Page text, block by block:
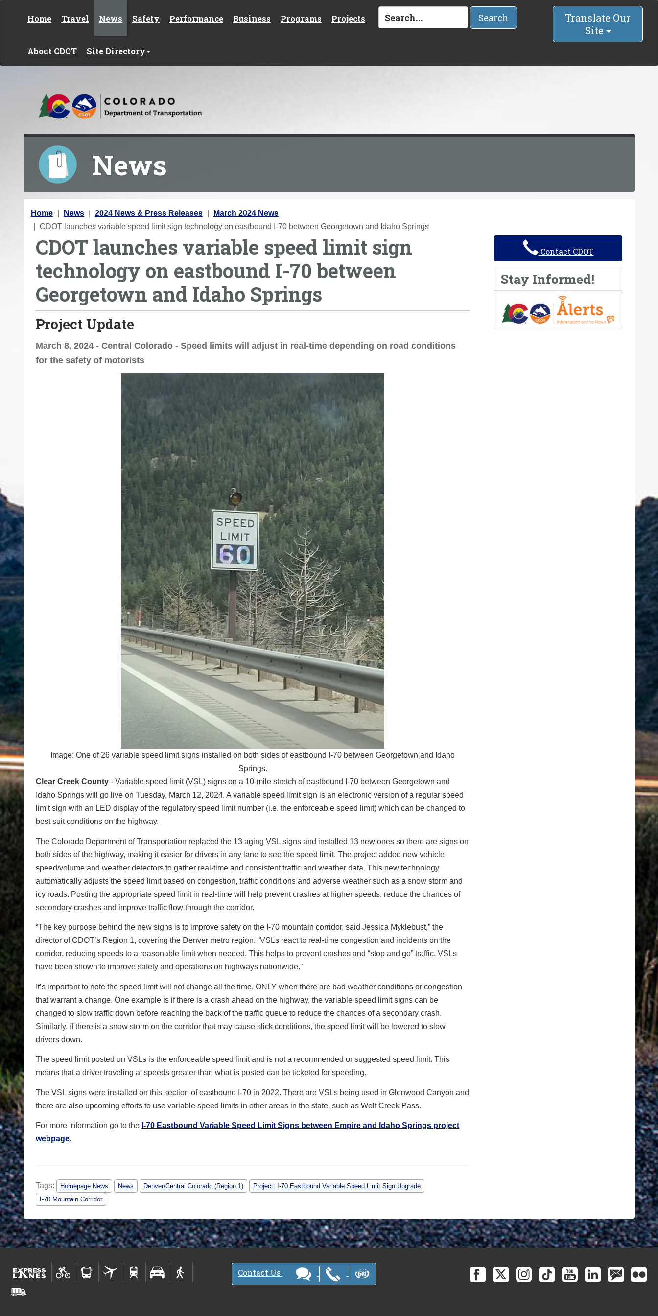
Home Travel News Safety Performance Business Programs Projects
About CDOT Site Directory
Search
Translate Our
Site
News
Y
o
Home News 2024 News & Press Releases
March 2024 News
CDOT launches variable speed limit sign technology on eastbound I-70 between Georgetown and Idaho Springs
CDOT launches variable speed limit sign
technology on eastbound I-70 between
Georgetown and Idaho Springs
Project Update
March 8, 2024 - Central Colorado - Speed limits will adjust in real-time depending on road conditions
for the safety of motorists
Image: One of 26 variable speed limit signs installed on both sides of eastbound I-70 between Georgetown and Idaho
Springs.
Clear Creek County - Variable speed limit (VSL) signs on a 10-mile stretch of eastbound I-70 between Georgetown and
Idaho Springs will go live on Tuesday, March 12, 2024. A variable speed limit sign is an electronic version of a regular speed
limit sign with an LED display of the regulatory speed limit number (i.e. the enforceable speed limit) which can be changed to
best suit conditions on the highway.
The Colorado Department of Transportation replaced the 13 aging VSL signs and installed 13 new ones so there are signs on
both sides of the highway, making it easier for drivers in any lane to see the speed limit. The project added new vehicle
speed/volume and weather detectors to gather real-time and consistent traffic and weather data. This new technology
automatically adjusts the speed limit based on congestion, traffic conditions and adverse weather such as a snow storm and
icy roads. Posting the appropriate speed limit in real-time will help prevent crashes at higher speeds, reduce the chances of
secondary crashes and improve traffic flow through the corridor.
“The key purpose behind the new signs is to improve safety on the I-70 mountain corridor, said Jessica Myklebust,” the
director of CDOT’s Region 1, covering the Denver metro region. “VSLs react to real-time congestion and incidents on the
corridor, reducing speeds to a reasonable limit when needed. This helps to prevent crashes and “stop and go” traffic. VSLs
have been shown to improve safety and operations on highways nationwide.”
It’s important to note the speed limit will not change all the time, ONLY when there are bad weather conditions or congestion
that warrant a change. One example is if there is a crash ahead on the highway, the variable speed limit signs can be
changed to slow traffic down before reaching the back of the traffic queue to reduce the chances of a secondary crash.
Similarly, if there is a snow storm on the corridor that may cause slick conditions, the speed limit will be lowered to slow
drivers down.
The speed limit posted on VSLs is the enforceable speed limit and is not a recommended or suggested speed limit. This
means that a driver traveling at speeds greater than what is posted can be ticketed for speeding.
The VSL signs were installed on this section of eastbound I-70 in 2022. There are VSLs being used in Glenwood Canyon and
there are also upcoming efforts to use variable speed limits in other areas in the state, such as Wolf Creek Pass.
For more information go to the I-70 Eastbound Variable Speed Limit Signs between Empire and Idaho Springs project
webpage.
Tags: Homepage News News Denver/Central Colorado (Region 1)
Project: I-70 Eastbound Variable Speed Limit Sign Upgrade
I-70 Mountain Corridor
Contact CDOT
Stay Informed!
Contact Us